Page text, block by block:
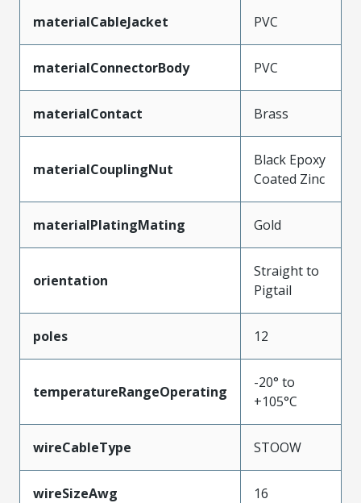
materialCableJacket PVC
materialConnectorBody PVC
materialContact Brass
materialCouplingNut
Black Epoxy
Coated Zinc
materialPlatingMating Gold
orientation
Straight to
Pigtail
poles 12
temperatureRangeOperating
-20° to
+105°C
wireCableType STOOW
wireSizeAwg 16